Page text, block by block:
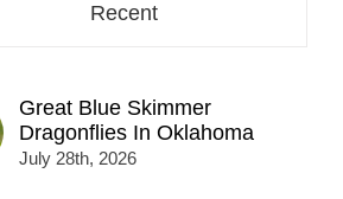
Recent
Great Blue Skimmer
Dragonflies In Oklahoma
July 28th, 2026